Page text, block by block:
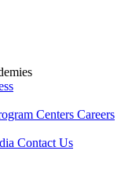
Centers Careers
Contact Us